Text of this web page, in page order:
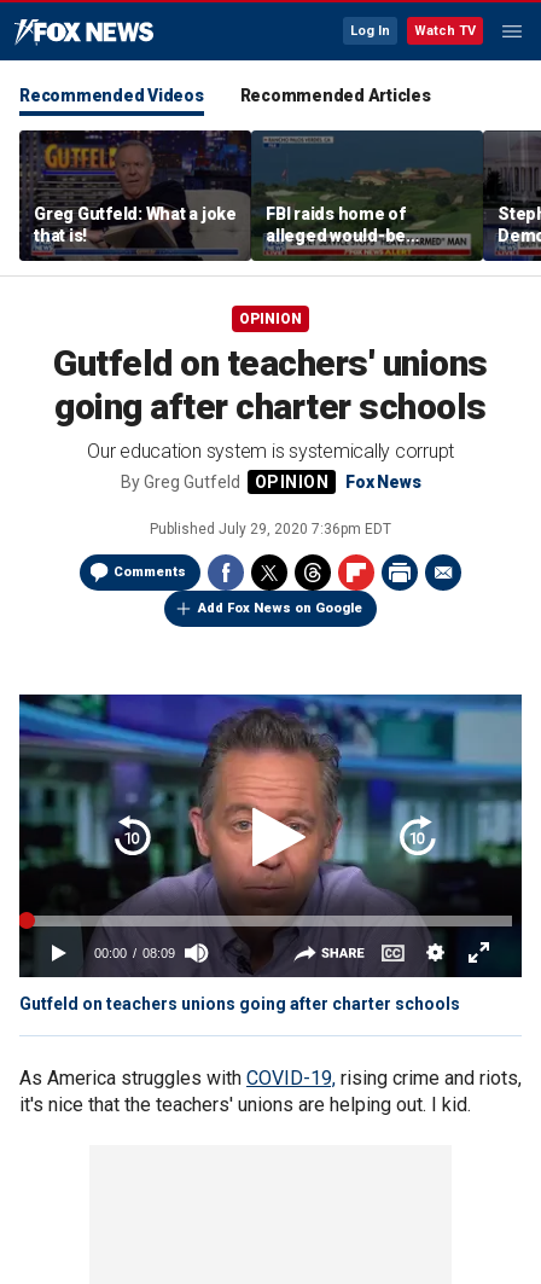
Log In Watch TV
Recommended Videos Recommended Articles
Greg Gutfeld: What a joke
that is!
FBI raids home of
alleged would-be
assassin arrested
outside of Trump’s
and
OPINION
Gutfeld on teachers' unions
going after charter schools
Our education system is systemically corrupt
ByGreg Gutfeld Fox News
Published July 29, 2020 7:36pm EDT
Comments
Add Fox News on Google
Gutfeld on teachers unions going after charter schools
As America struggles with COVID-19, rising crime and riots,
it's nice that the teachers' unions are helping out. I kid.